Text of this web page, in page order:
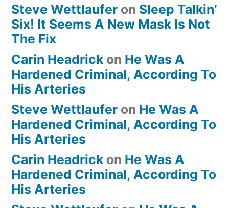
Steve Wettlaufer on Sleep Talkin’
Six! It Seems A New Mask Is Not
The Fix
Carin Headrick on He Was A
Hardened Criminal, According To
His Arteries
Steve Wettlaufer on He Was A
Hardened Criminal, According To
His Arteries
Carin Headrick on He Was A
Hardened Criminal, According To
His Arteries